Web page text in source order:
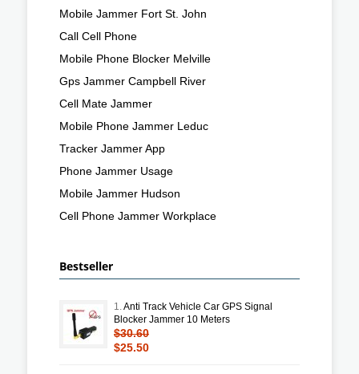
Mobile Jammer Fort St. John
Call Cell Phone
Mobile Phone Blocker Melville
Gps Jammer Campbell River
Cell Mate Jammer
Mobile Phone Jammer Leduc
Tracker Jammer App
Phone Jammer Usage
Mobile Jammer Hudson
Cell Phone Jammer Workplace
Bestseller
1.Anti Track Vehicle Car GPS Signal
Blocker Jammer 10 Meters
$30.60
$25.50